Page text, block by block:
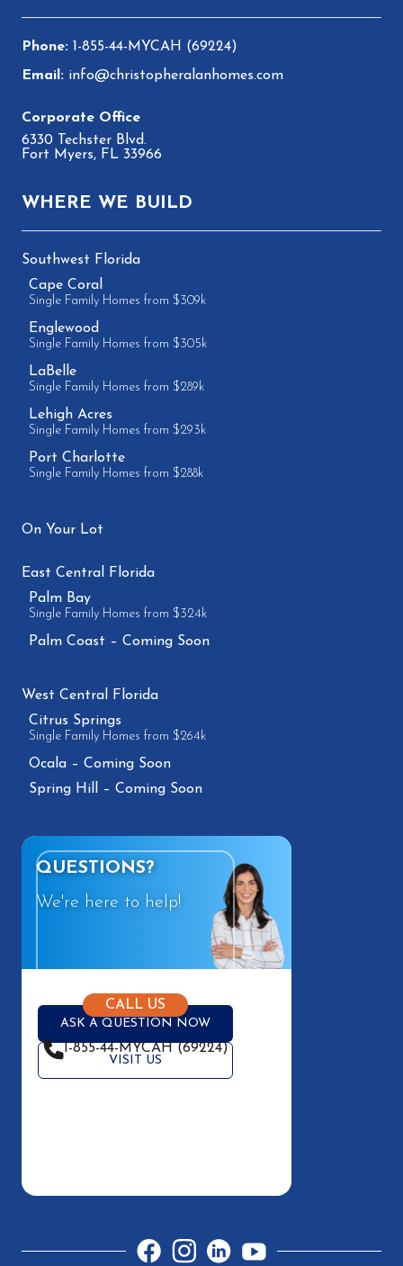
1-855-44-MYCAH (69224)
info@christopheralanhomes.com
6330 Techster Blvd.
Fort Myers, FL 33966
WHERE WE BUILD
Southwest Florida
Cape Coral
Single Family Homes from $309k
Englewood
Single Family Homes from $305k
LaBelle
Single Family Homes from $289k
Lehigh Acres
Single Family Homes from $293k
Port Charlotte
Single Family Homes from $288k
On Your Lot
East Central Florida
Palm Bay
Single Family Homes from $324k
Palm Coast – Coming Soon
West Central Florida
Citrus Springs
Single Family Homes from $264k
Ocala – Coming Soon
Spring Hill – Coming Soon
QUESTIONS?
We're here to help!
ASK A QUESTION NOW
VISIT US
CALL US
1-855-44-MYCAH (69224)
FacebookInstagramLinkedInYouTube